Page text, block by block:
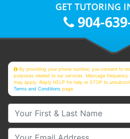
GET TUTORING
904-
By providing your phone number, you consent to
purposes related to our services. Message
may apply. Reply HELP for help or STOP to
Terms and Conditions page
Your First & Last Name
Your Email